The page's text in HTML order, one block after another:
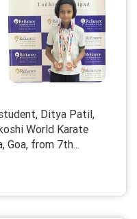
Ditya Patil,
World Karate
Goa, from 7th...